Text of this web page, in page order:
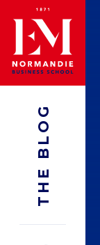
THE BLOG